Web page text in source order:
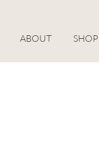
ABOUT SHOP